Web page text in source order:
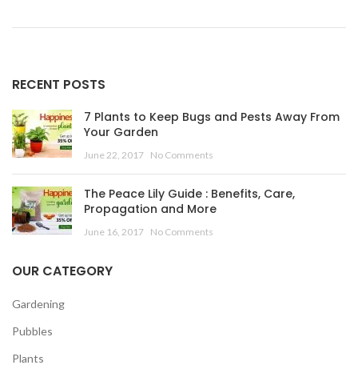
RECENT POSTS
7 Plants to Keep Bugs and Pests Away From
Your Garden
June 22, 2017 No Comments
The Peace Lily Guide : Benefits, Care,
Propagation and More
June 16, 2017 No Comments
OUR CATEGORY
Gardening
Pubbles
Plants